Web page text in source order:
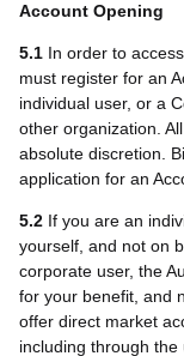
Account Opening
5.1 In order to
must register for an
individual user, or a
other organization.
absolute discretion.
application for an
5.2 If you are an
yourself, and not on
corporate user, the
for your benefit, and
offer direct market
including through